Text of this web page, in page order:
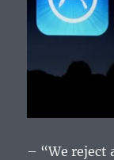
– “We reject